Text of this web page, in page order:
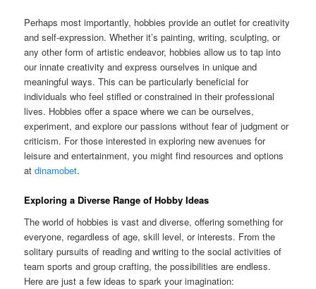
Perhaps most importantly, hobbies provide an outlet for creativity
and self-expression. Whether it’s painting, writing, sculpting, or
any other form of artistic endeavor, hobbies allow us to tap into
our innate creativity and express ourselves in unique and
meaningful ways. This can be particularly beneficial for
individuals who feel stifled or constrained in their professional
lives. Hobbies offer a space where we can be ourselves,
experiment, and explore our passions without fear of judgment or
criticism. For those interested in exploring new avenues for
leisure and entertainment, you might find resources and options
atdinamobet.
Exploring a Diverse Range of Hobby Ideas
The world of hobbies is vast and diverse, offering something for
everyone, regardless of age, skill level, or interests. From the
solitary pursuits of reading and writing to the social activities of
team sports and group crafting, the possibilities are endless.
Here are just a few ideas to spark your imagination: